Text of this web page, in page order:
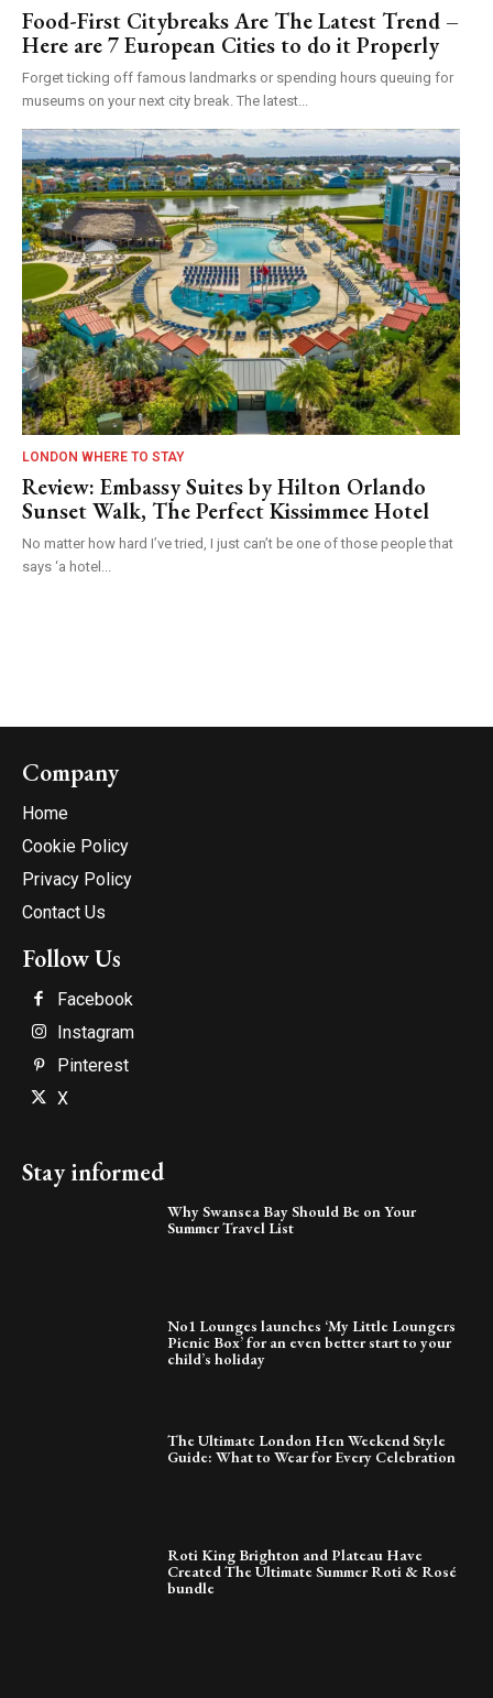
Food-First Citybreaks Are The Latest Trend –
Here are 7 European Cities to do it Properly
Forget ticking off famous landmarks or spending hours queuing for
museums on your next city break. The latest...
LONDON WHERE TO STAY
Review: Embassy Suites by Hilton Orlando
Sunset Walk, The Perfect Kissimmee Hotel
No matter how hard I’ve tried, I just can’t be one of those people that
says ‘a hotel...
Company
Home
Cookie Policy
Privacy Policy
Contact Us
Follow Us
Facebook
Instagram
Pinterest
X
Stay informed
Why Swansea Bay Should Be on Your
Summer Travel List
No1 Lounges launches ‘My Little Loungers
Picnic Box’ for an even better start to your
child’s holiday
The Ultimate London Hen Weekend Style
Guide: What to Wear for Every Celebration
Roti King Brighton and Plateau Have
Created The Ultimate Summer Roti & Rosé
bundle